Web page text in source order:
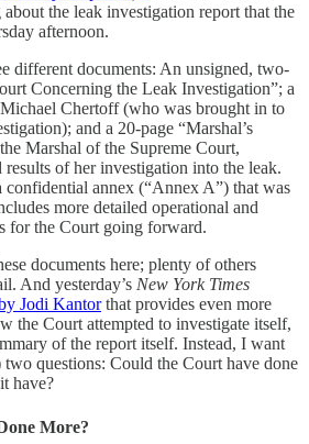
the leak investigation report that the
afternoon.
different documents: An unsigned, two-
Concerning the Leak Investigation”; a
Chertoff (who was brought in to
and a 20-page “Marshal’s
Marshal of the Supreme Court,
of her investigation into the leak.
confidential annex (“Annex A”) that was
more detailed operational and
for the Court going forward.
documents here; plenty of others
And yesterday’s New York Times
Jodi Kantorthat provides even more
the Court attempted to investigate itself,
of the report itself. Instead, I want
questions: Could the Court have done
it have?
More?